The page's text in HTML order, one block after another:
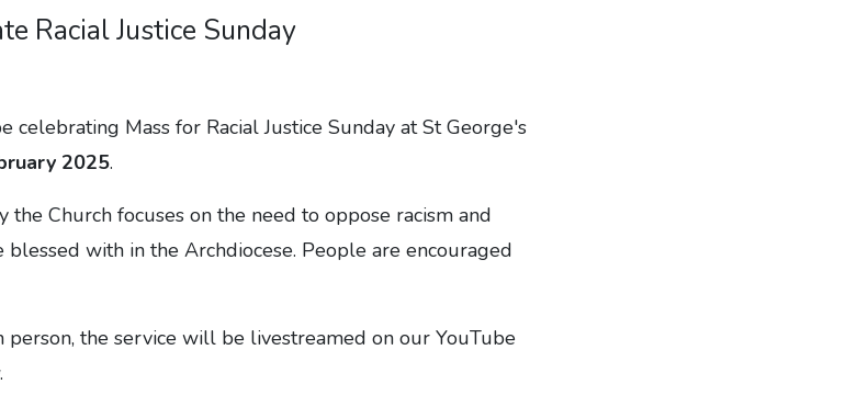
Racial Justice Sunday
celebrating Mass for Racial Justice Sunday at St George's
2025.
the Church focuses on the need to oppose racism and
with in the Archdiocese. People are encouraged
person, the service will be livestreamed on our YouTube